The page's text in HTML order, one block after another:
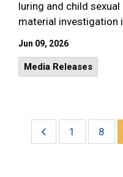
luring and child
material investigation
Jun 09, 2026
Media Releases
1 8